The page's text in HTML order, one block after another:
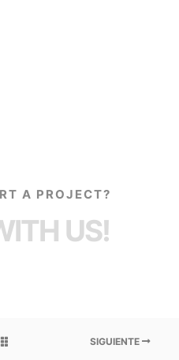
A PROJECT?
US!
SIGUIENTE